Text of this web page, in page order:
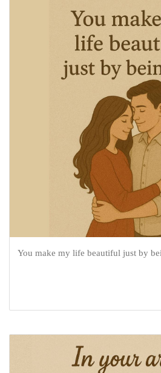
You make my life beautiful just by